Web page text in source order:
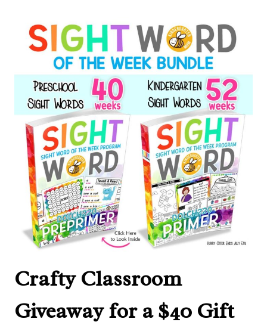
Crafty Classroom
Giveaway for a $40 Gift